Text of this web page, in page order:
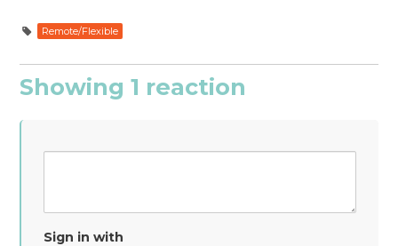
Remote/Flexible
Showing 1 reaction
Sign in with